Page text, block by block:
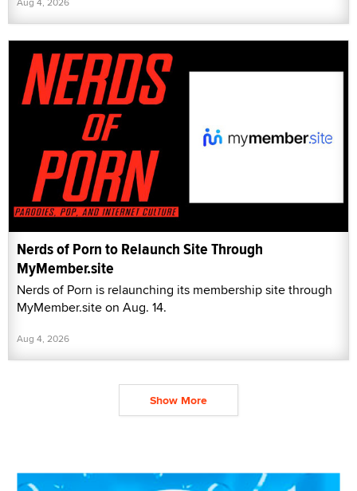
Nerds of Porn to Relaunch Site Through
MyMember.site
Nerds of Porn is relaunching its membership site through
MyMember.site on Aug. 14.
Aug 4, 2026
Show More